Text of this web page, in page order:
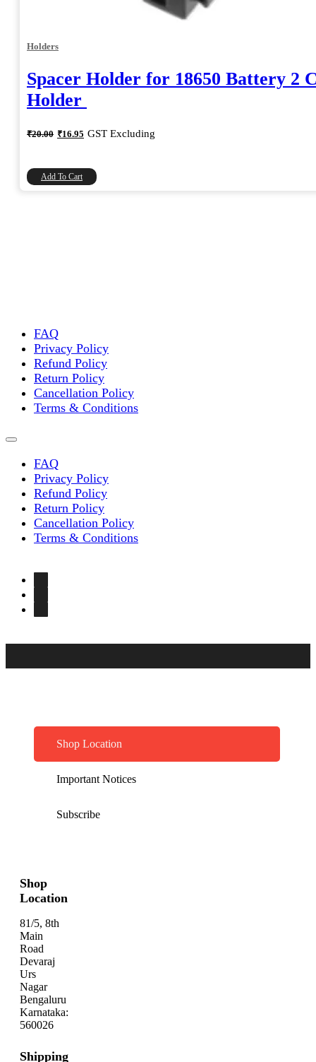
Holders
Spacer Holder for 18650 Battery 2
Holder
₹20.00 Original
price
₹16.95 Current
price
GST Excluding
Add To Cart
FAQ
Privacy Policy
Refund Policy
Return Policy
Cancellation Policy
Terms & Conditions
FAQ
Privacy Policy
Refund Policy
Return Policy
Cancellation Policy
Terms & Conditions
Shop Location
Important Notices
Subscribe
Shop
Location
81/5, 8th
Main
Road
Devaraj
Urs
Nagar
Bengaluru
Karnataka:
560026
Shipping